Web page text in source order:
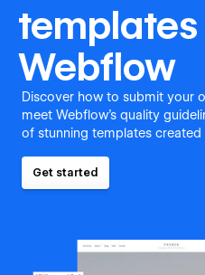
Webflow
Discover how to submit your
meet Webflow's quality
of stunning templates
Get started